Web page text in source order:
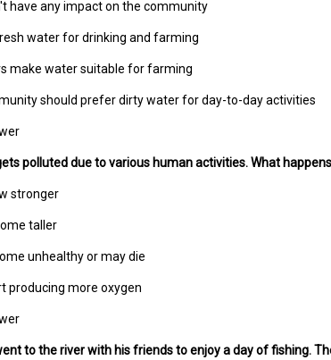
have any impact on the community
water for drinking and farming
make water suitable for farming
should prefer dirty water for day-to-day activities
polluted due to various human activities. What
stronger
taller
unhealthy or may die
producing more oxygen
to the river with his friends to enjoy a day of fishing.